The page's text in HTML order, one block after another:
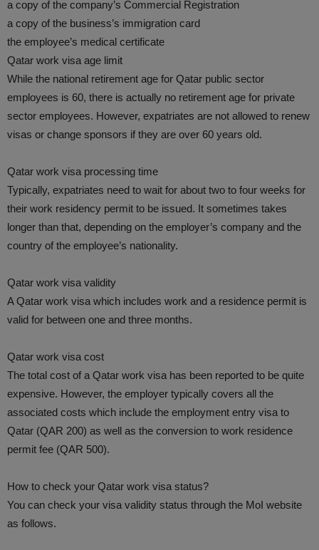
a copy of the company’s Commercial Registration
a copy of the business’s immigration card
the employee’s medical certificate
Qatar work visa age limit
While the national retirement age for Qatar public sector
employees is 60, there is actually no retirement age for private
sector employees. However, expatriates are not allowed to renew
visas or change sponsors if they are over 60 years old.
Qatar work visa processing time
Typically, expatriates need to wait for about two to four weeks for
their work residency permit to be issued. It sometimes takes
longer than that, depending on the employer’s company and the
country of the employee’s nationality.
Qatar work visa validity
A Qatar work visa which includes work and a residence permit is
valid for between one and three months.
Qatar work visa cost
The total cost of a Qatar work visa has been reported to be quite
expensive. However, the employer typically covers all the
associated costs which include the employment entry visa to
Qatar (QAR 200) as well as the conversion to work residence
permit fee (QAR 500).
How to check your Qatar work visa status?
You can check your visa validity status through the MoI website
as follows.